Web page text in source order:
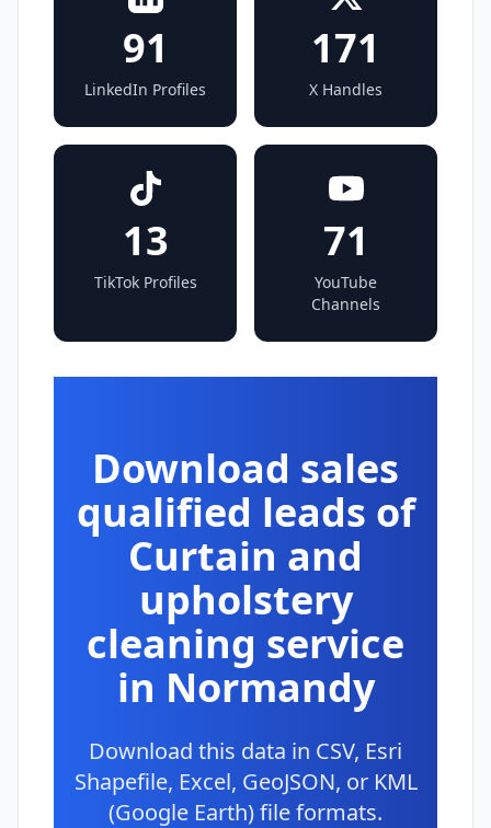
91
LinkedIn Profiles
171
X Handles
13
TikTok Profiles
71
YouTube
Channels
Download sales
qualified leads of
Curtain and
upholstery
cleaning service
in Normandy
Download this data in CSV, Esri
Shapefile, Excel, GeoJSON, or KML
(Google Earth) file formats.